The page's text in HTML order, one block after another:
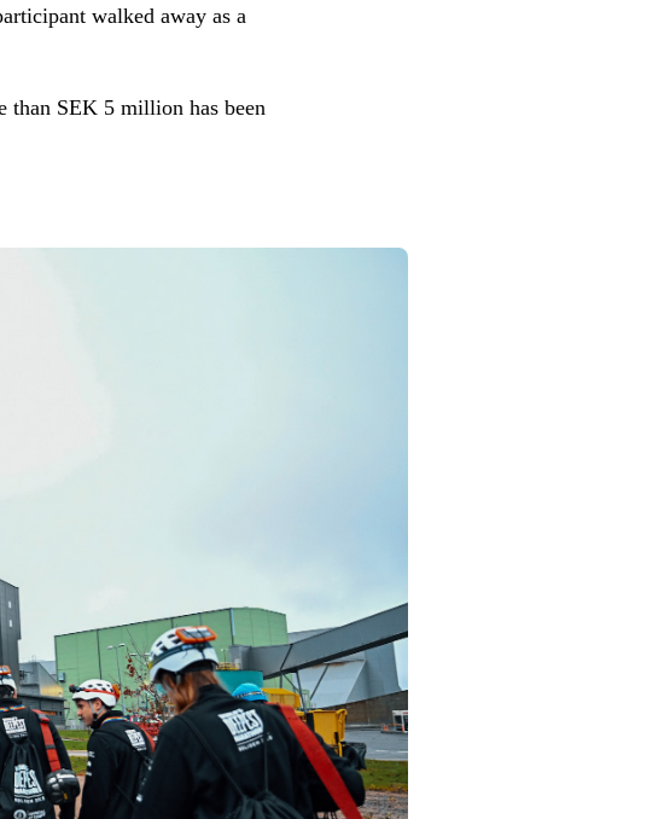
walked away as a
than SEK 5 million has been